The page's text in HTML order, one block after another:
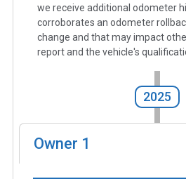
we receive additional odometer
corroborates an odometer
change and that may impact
report and the vehicle's
2025
Owner 1